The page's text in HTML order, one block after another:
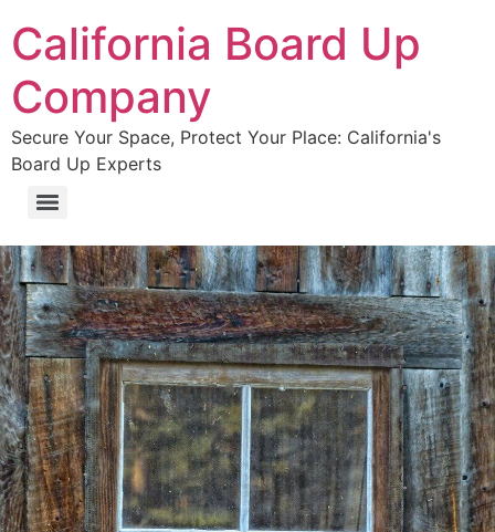
California Board Up
Company
Secure Your Space, Protect Your Place: California's
Board Up Experts